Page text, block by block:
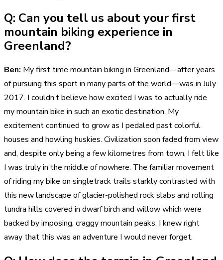
Q: Can you tell us about your first
mountain biking experience in
Greenland?
Ben: My first time mountain biking in Greenland—after years
of pursuing this sport in many parts of the world—was in July
2017. I couldn’t believe how excited I was to actually ride
my mountain bike in such an exotic destination. My
excitement continued to grow as I pedaled past colorful
houses and howling huskies. Civilization soon faded from view
and, despite only being a few kilometres from town, I felt like
I was truly in the middle of nowhere. The familiar movement
of riding my bike on singletrack trails starkly contrasted with
this new landscape of glacier-polished rock slabs and rolling
tundra hills covered in dwarf birch and willow which were
backed by imposing, craggy mountain peaks. I knew right
away that this was an adventure I would never forget.